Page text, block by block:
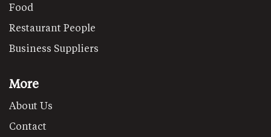
Food
Restaurant People
Business Suppliers
More
About Us
Contact